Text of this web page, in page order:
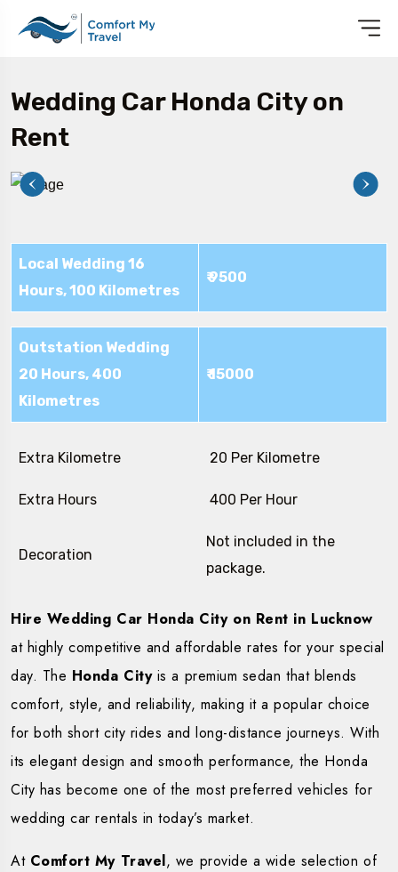
Wedding Car Honda City on
Rent
Local Wedding 16
Hours, 100 Kilometres
₹ 9500
Outstation Wedding
20 Hours, 400
Kilometres
₹ 15000
Extra Kilometre ₹ 20 Per Kilometre
Extra Hours ₹ 400 Per Hour
Decoration
Not included in the
package.
Hire Wedding Car Honda City on Rent in Lucknow
at highly competitive and affordable rates for your special
day. The Honda Cityis a premium sedan that blends
comfort, style, and reliability, making it a popular choice
for both short city rides and long-distance journeys. With
its elegant design and smooth performance, the Honda
City has become one of the most preferred vehicles for
wedding car rentals in today’s market.
At Comfort My Travel, we provide a wide selection of